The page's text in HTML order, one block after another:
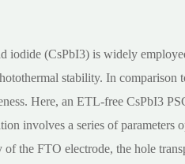
iodide (CsPbI3) is widely
stability. In comparison
Here, an ETL-free CsPbI3
involves a series of parameters
of the FTO electrode, the hole